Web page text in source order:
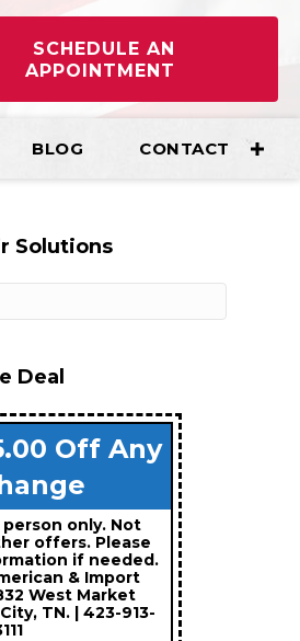
SCHEDULE AN
APPOINTMENT
BLOG CONTACT
Solutions
Deal
Off Any
only. Not
offers. Please
if needed.
& Import
West Market
TN. | 423-913-